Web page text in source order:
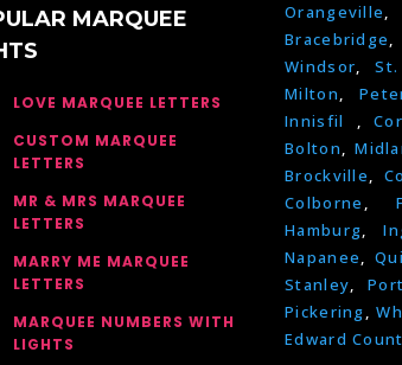
MARQUEE
LOVE MARQUEE LETTERS
CUSTOM MARQUEE
LETTERS
MR & MRS MARQUEE
LETTERS
MARRY ME MARQUEE
LETTERS
MARQUEE NUMBERS WITH
LIGHTS
Orangeville,
Bracebridge,
Windsor,
Milton,
Innisfil ,
Bolton,
Brockville,
Colborne ,
Hamburg,
Napanee,
Stanley,
Pickering,
Edward